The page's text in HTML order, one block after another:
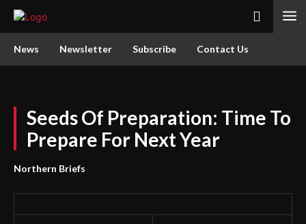
News Newsletter Subscribe Contact Us
Seeds Of Preparation: Time To
Prepare For Next Year
Northern Briefs